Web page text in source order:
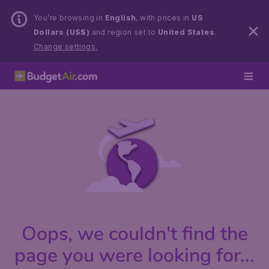
You’re browsing in English, with prices in US
Dollars (US$) and region set to United States.
Change settings.
Oops, we couldn't find the
page you were looking for...